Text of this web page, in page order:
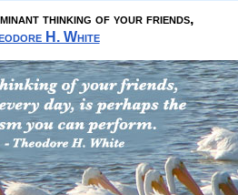
thinking of your friends,
H. White